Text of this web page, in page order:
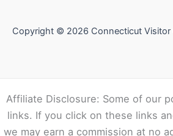
Copyright © 2026 Connecticut Visitor
Affiliate Disclosure: Some of our
links. If you click on these links
we may earn a commission at no